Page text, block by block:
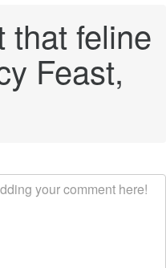
that feline
Feast,